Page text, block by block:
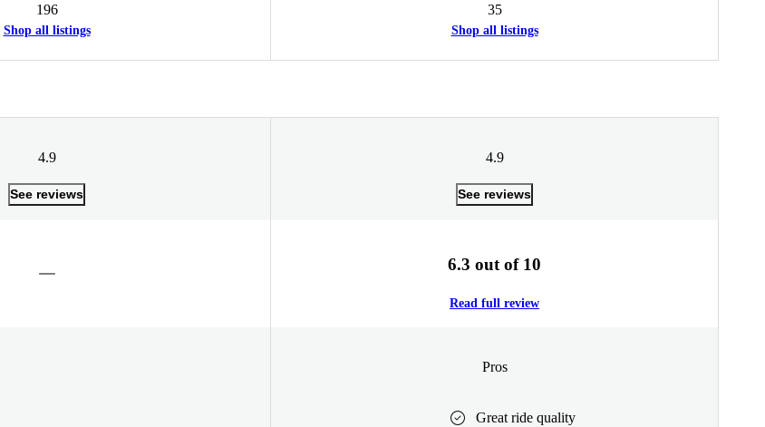
196
Shop all listings
35
Shop all listings
4.9
See reviews
4.9
See reviews
6.3 out of 10
Read full review
Pros
Great ride quality